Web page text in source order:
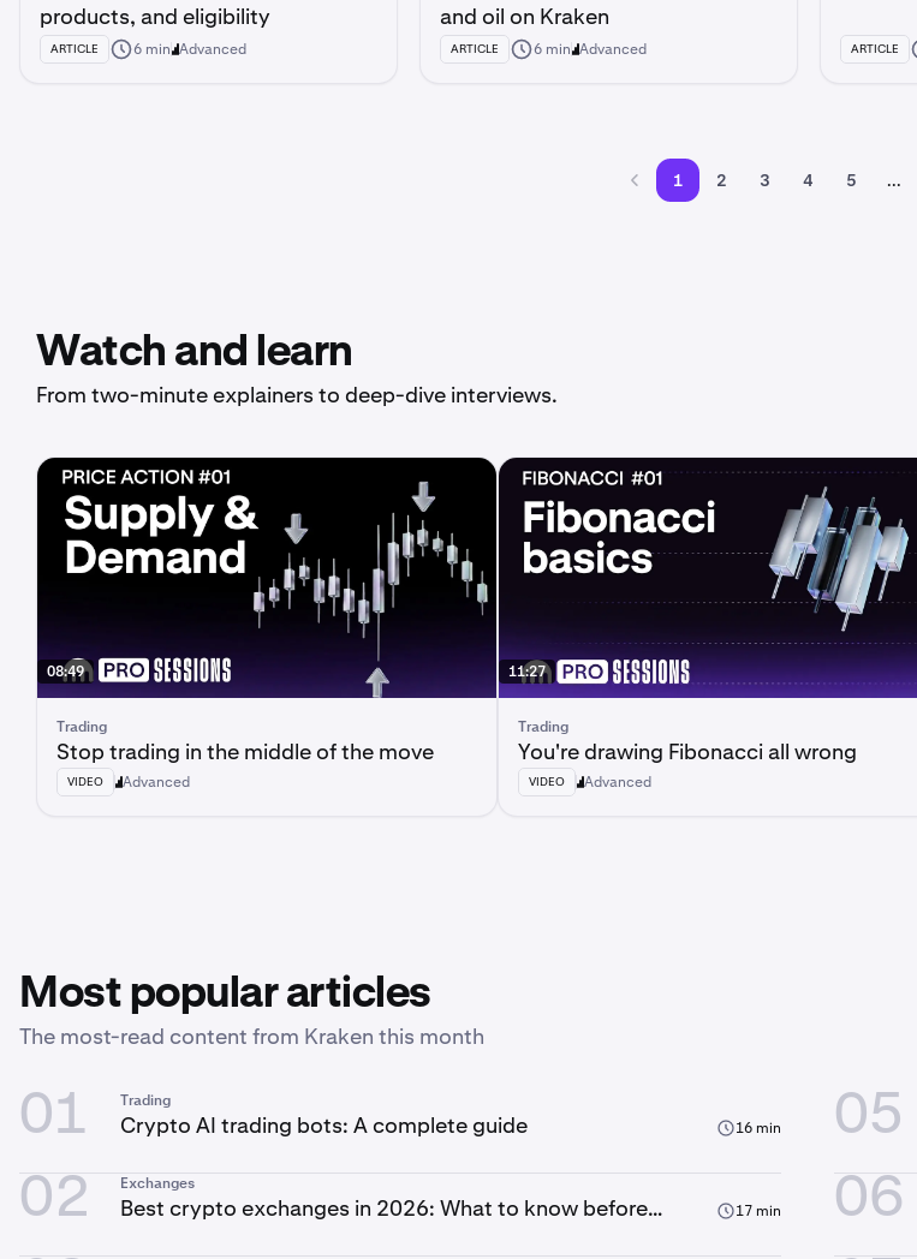
products, and eligibility
ARTICLE 6 min Advanced
and oil on Kraken
ARTICLE 6 min Advanced ARTICLE
1 2 3 4 5 ...
Watch and learn
From two-minute explainers to deep-dive interviews.
08:49
Trading
Stop trading in the middle of the move
VIDEO Advanced
11:27
Trading
You're drawing Fibonacci all wrong
VIDEO Advanced
Most popular articles
The most-read content from Kraken this month
01 Trading
Crypto AI trading bots: A complete guide 16 min
02 Exchanges
Best crypto exchanges in 2026: What to know before
17 min
05
06